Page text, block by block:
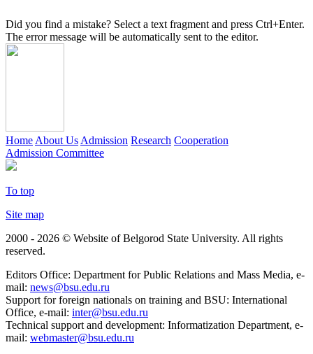
Did you find a mistake? Select a text fragment and press Ctrl+Enter.
The error message will be automatically sent to the editor.
Home About Us Admission Research Cooperation
Admission Committee
To top
Site map
2000 - 2026 © Website of Belgorod State University. All rights
reserved.
Editors Office: Department for Public Relations and Mass Media, e-
mail: news@bsu.edu.ru
Support for foreign nationals on training and BSU: International
Office, e-mail: inter@bsu.edu.ru
Technical support and development: Informatization Department, e-
mail: webmaster@bsu.edu.ru